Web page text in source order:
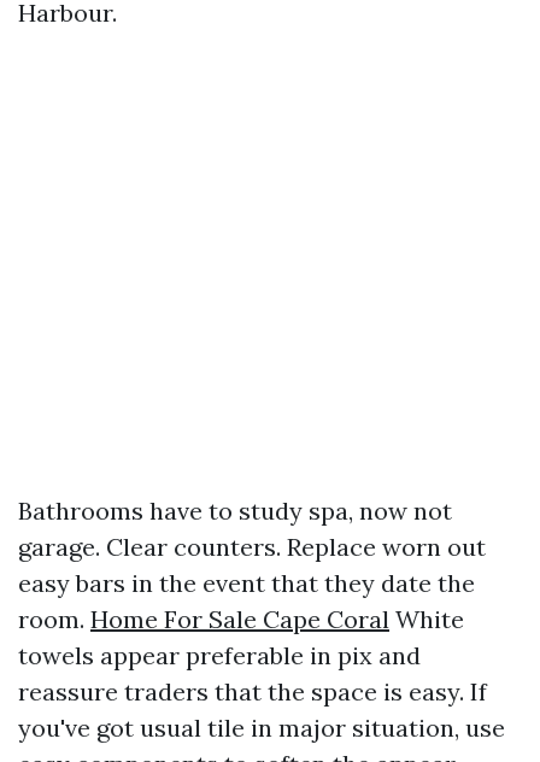
Harbour.
Bathrooms have to study spa, now not
garage. Clear counters. Replace worn out
easy bars in the event that they date the
room. Home For Sale Cape Coral White
towels appear preferable in pix and
reassure traders that the space is easy. If
you've got usual tile in major situation, use